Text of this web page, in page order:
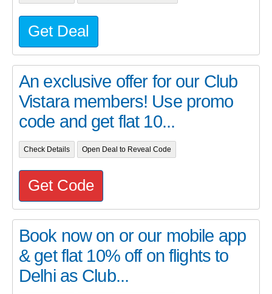
Get Deal
An exclusive offer for our Club
Vistara members! Use promo
code and get flat 10...
Check Details Open Deal to Reveal Code
Get Code
Book now on or our mobile app
& get flat 10% off on flights to
Delhi as Club...